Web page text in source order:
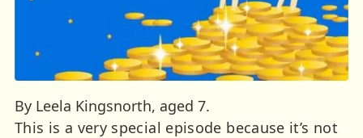
By Leela Kingsnorth, aged 7.
This is a very special episode because it’s not